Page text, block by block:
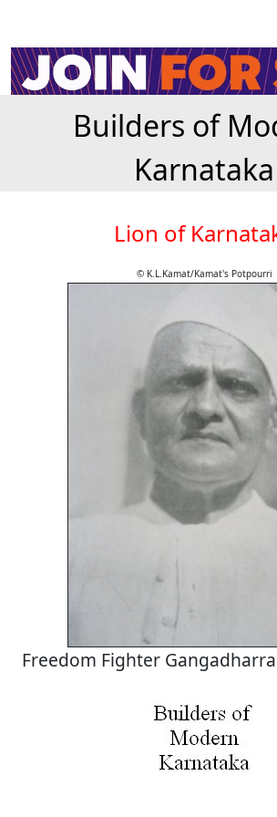
Builders of
Karnataka
Lion of
© K.L.Kamat/Kamat's Potpourri
Freedom Fighter